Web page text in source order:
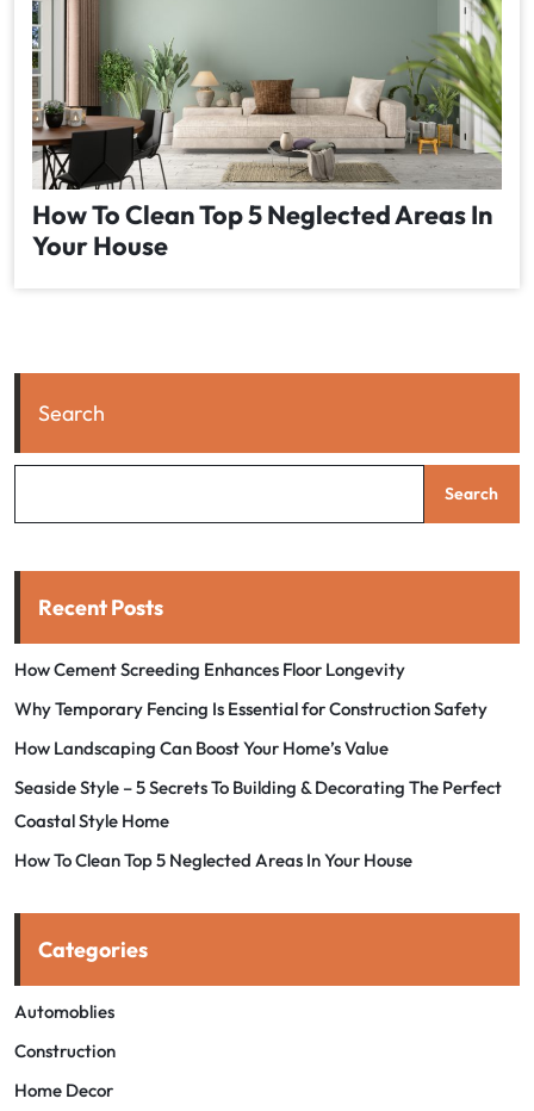
How To Clean Top 5 Neglected Areas In
Your House
Search
Search
Recent Posts
How Cement Screeding Enhances Floor Longevity
Why Temporary Fencing Is Essential for Construction Safety
How Landscaping Can Boost Your Home’s Value
Seaside Style – 5 Secrets To Building & Decorating The Perfect
Coastal Style Home
How To Clean Top 5 Neglected Areas In Your House
Categories
Automoblies
Construction
Home Decor